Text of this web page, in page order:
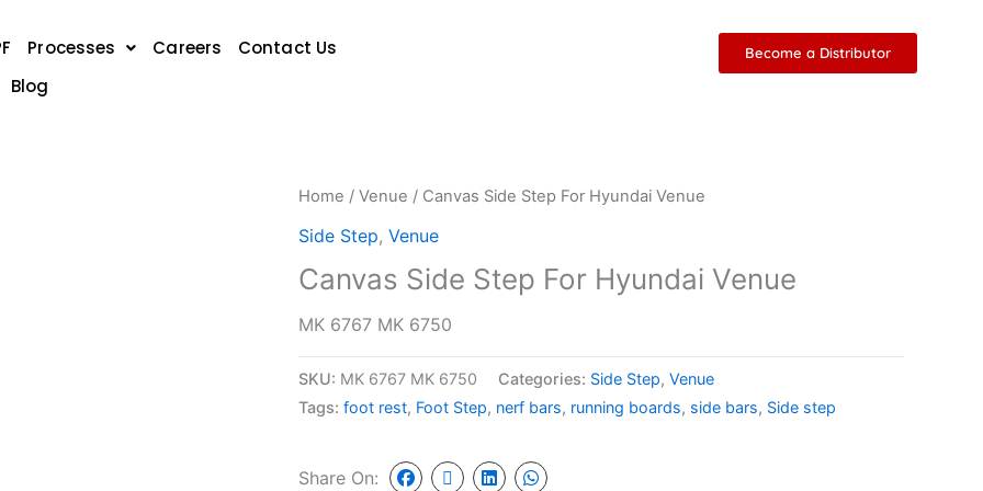
Processes Careers
Contact Us
Blog
Become a Distributor
Home / Venue / Canvas Side Step For Hyundai Venue
Side Step, Venue
Canvas Side Step For Hyundai Venue
MK 6767 MK 6750
SKU: MK 6767 MK 6750 Categories: Side Step, Venue
Tags: foot rest, Foot Step, nerf bars, running boards, side bars, Side step
Share On: